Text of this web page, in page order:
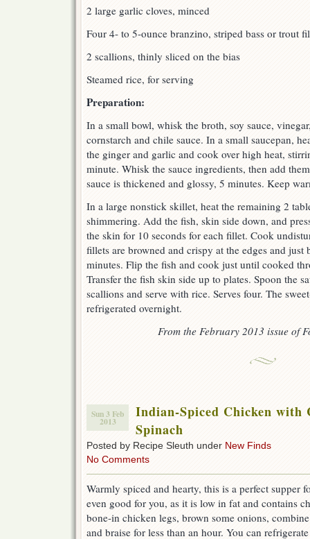
2 large garlic cloves, minced
Four 4- to 5-ounce branzino, striped bass or trout
2 scallions, thinly sliced on the bias
Steamed rice, for serving
Preparation:
In a small bowl, whisk the broth, soy sauce,
cornstarch and chile sauce. In a small saucepan,
the ginger and garlic and cook over high heat,
minute. Whisk the sauce ingredients, then add
sauce is thickened and glossy, 5 minutes. Keep
In a large nonstick skillet, heat the remaining 2
shimmering. Add the fish, skin side down, and
the skin for 10 seconds for each fillet. Cook
fillets are browned and crispy at the edges and
minutes. Flip the fish and cook just until cooked
Transfer the fish skin side up to plates. Spoon the
scallions and serve with rice. Serves four. The
refrigerated overnight.
From the February 2013 issue of
Sun 3 Feb
2013
Indian-Spiced Chicken with
Spinach
Posted by Recipe Sleuth under New Finds
No Comments
Warmly spiced and hearty, this is a perfect supper
even good for you, as it is low in fat and contains
bone-in chicken legs, brown some onions,
and braise for less than an hour. You can